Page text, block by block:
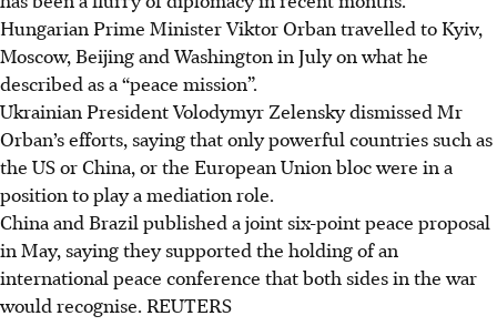
Hungarian Prime Minister Viktor Orban travelled to Kyiv,
Moscow, Beijing and Washington in July on what he
described as a “peace mission”.
Ukrainian President Volodymyr Zelensky dismissed Mr
Orban’s efforts, saying that only powerful countries such as
the US or China, or the European Union bloc were in a
position to play a mediation role.
China and Brazil published a joint six-point peace proposal
in May, saying they supported the holding of an
international peace conference that both sides in the war
would recognise. REUTERS